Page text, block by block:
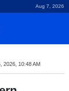
Aug 7, 2026
2026, 10:48 AM